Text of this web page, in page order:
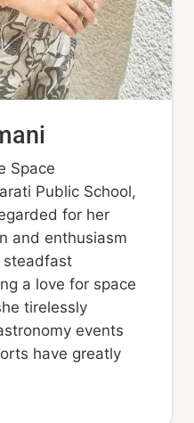
Space
Public School,
for her
and enthusiasm
steadfast
a love for space
tirelessly
events
have greatly